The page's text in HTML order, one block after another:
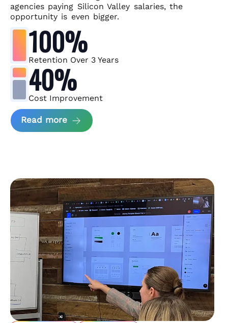
agencies paying Silicon Valley salaries, the
opportunity is even bigger.
100%
Retention Over 3 Years
40%
Cost Improvement
Read more about MindArc Case Study